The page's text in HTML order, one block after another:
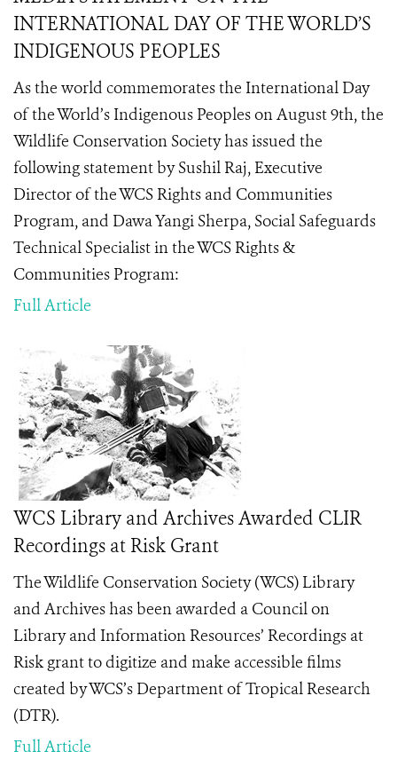
INTERNATIONAL DAY OF THE WORLD’S
INDIGENOUS PEOPLES
As the world commemorates the International Day
of the World’s Indigenous Peoples on August 9th, the
Wildlife Conservation Society has issued the
following statement by Sushil Raj, Executive
Director of the WCS Rights and Communities
Program, and Dawa Yangi Sherpa, Social Safeguards
Technical Specialist in the WCS Rights &
Communities Program:
Full Article
WCS Library and Archives Awarded CLIR
Recordings at Risk Grant
The Wildlife Conservation Society (WCS) Library
and Archives has been awarded a Council on
Library and Information Resources’ Recordings at
Risk grant to digitize and make accessible films
created by WCS’s Department of Tropical Research
(DTR).
Full Article